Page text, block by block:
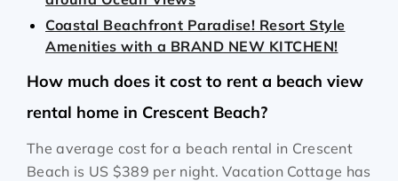
Coastal Beachfront Paradise! Resort Style
Amenities with a BRAND NEW KITCHEN!
How much does it cost to rent a beach view
rental home in Crescent Beach?
The average cost for a beach rental in Crescent
Beach is US $389 per night. Vacation Cottage has